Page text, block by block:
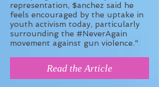
representation, $anchez said he
feels encouraged by the uptake in
youth activism today, particularly
surrounding the #NeverAgain
movement against gun violence."
Read the Article